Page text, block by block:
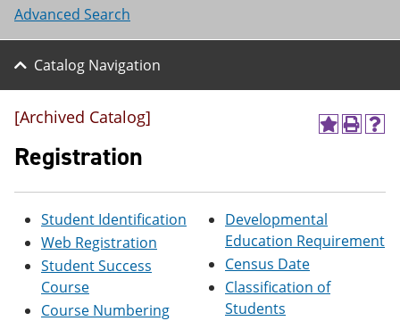
Advanced Search
Catalog Navigation
A
o
M
y
F
o
P
t
p
H
(
e
[Archived Catalog]
Registration
Student Identification
Web Registration
Student Success
Course
Course Numbering
Developmental
Education Requirement
Census Date
Classification of
Students